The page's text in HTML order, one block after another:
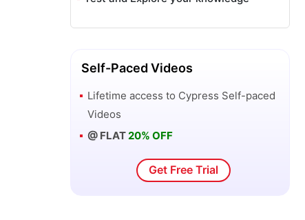
Self-Paced Videos
Lifetime access to Cypress Self-paced
Videos
@ FLAT 20% OFF
Get Free Trial